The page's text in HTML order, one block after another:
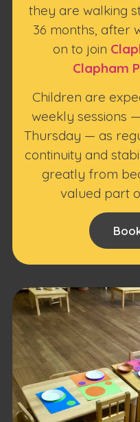
they are walking
36 months, after
on to join
Clapham
Children are
weekly sessions
Thursday — as
continuity and
greatly from
valued part